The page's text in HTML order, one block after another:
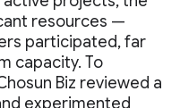
resources —
participated, far
capacity. To
Biz reviewed a
experimented